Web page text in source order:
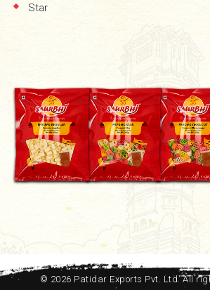
Star
© 2026 Patidar Exports Pvt. Ltd. All